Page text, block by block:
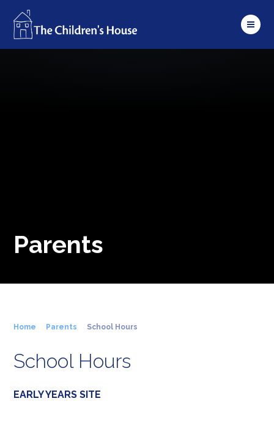
Skip to content ↓
Parents
Home Parents School Hours
School Hours
EARLY YEARS SITE